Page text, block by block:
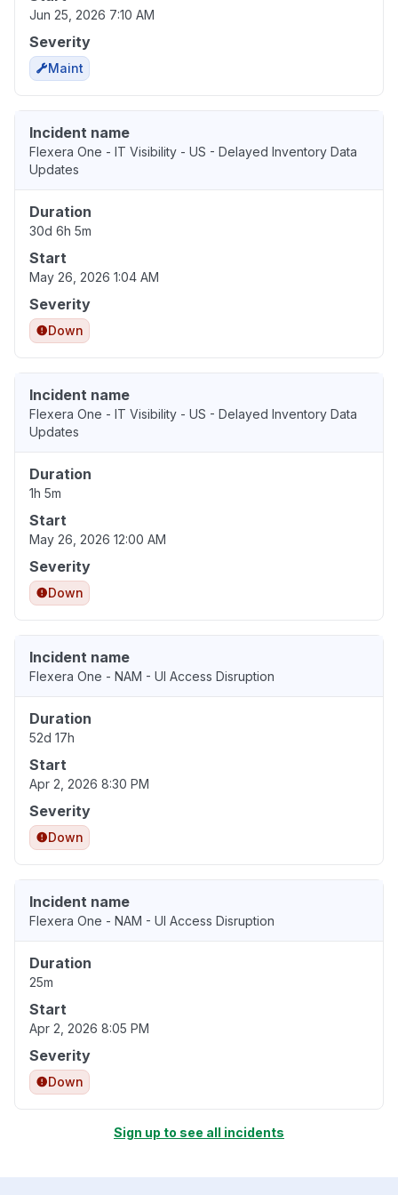
Jun 25, 2026 7:10 AM
Severity
Maint
Incident name
Flexera One - IT Visibility - US - Delayed Inventory Data
Updates
Duration
30d 6h 5m
Start
May 26, 2026 1:04 AM
Severity
Down
Incident name
Flexera One - IT Visibility - US - Delayed Inventory Data
Updates
Duration
1h 5m
Start
May 26, 2026 12:00 AM
Severity
Down
Incident name
Flexera One - NAM - UI Access Disruption
Duration
52d 17h
Start
Apr 2, 2026 8:30 PM
Severity
Down
Incident name
Flexera One - NAM - UI Access Disruption
Duration
25m
Start
Apr 2, 2026 8:05 PM
Severity
Down
Sign up to see all incidents